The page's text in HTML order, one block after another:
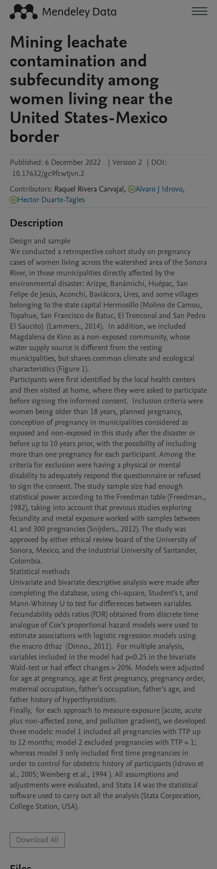
Mining leachate
contamination and
subfecundity among
women living near the
United States-Mexico
border
Published: 6 December 2022 | Version 2 | DOI:
10.17632/gc9fcwtjvn.2
Contributors: Raquel Rivera Carvajal, Alvaro J Idrovo,
Hector Duarte-Tagles
Description
Design and sample
We conducted a retrospective cohort study on pregnancy
cases of women living across the watershed area of the Sonora
River, in those municipalities directly affected by the
environmental disaster: Arizpe, Banámichi, Huépac, San
Felipe de Jesús, Aconchi, Baviácora, Ures, and some villages
belonging to the state capital Hermosillo (Molino de Camou,
Topahue, San Francisco de Batuc, El Tronconal and San Pedro
El Saucito)  (Lammers., 2014).  In addition, we included
Magdalena de Kino as a non-exposed community, whose
water supply source is different from the resting
municipalities, but shares common climate and ecological
characteristics (Figure 1).
Participants were first identified by the local health centers
and then visited at home, where they were asked to participate
before signing the informed consent.  Inclusion criteria were
women being older than 18 years, planned pregnancy,
conception of pregnancy in municipalities considered as
exposed and non-exposed in this study after the disaster or
before up to 10 years prior, with the possibility of including
more than one pregnancy for each participant. Among the
criteria for exclusion were having a physical or mental
disability to adequately respond the questionnaire or refused
to sign the consent. The study sample size had enough
statistical power according to the Freedman table (Freedman.,
1982), taking into account that previous studies exploring
fecundity and metal exposure worked with samples between
41 and 300 pregnancies (Snijders., 2012). The study was
approved by either ethical review board of the University of
Sonora, Mexico, and the Industrial University of Santander,
Colombia.
Statistical methods
Univariate and bivariate descriptive analysis were made after
completing the database, using chi-square, Student’s t, and
Mann-Whitney U to test for differences between variables.
Fecundability odds ratios (fOR) obtained from discrete time
analogue of Cox’s proportional hazard models were used to
estimate associations with logistic regression models using
the macro dthaz  (Dinno., 2011).  For multiple analysis,
variables included in the model had p<0.25 in the bivariate
Wald-test or had effect changes > 20%. Models were adjusted
for age at pregnancy, age at first pregnancy, pregnancy order,
maternal occupation, father’s occupation, father’s age, and
father history of hyperthyroidism.
Finally,  for each approach to measure exposure (acute, acute
plus non-affected zone, and pollution gradient), we developed
three models: model 1 included all pregnancies with TTP up
to 12 months; model 2 excluded pregnancies with TTP = 1;
whereas model 3 only included first time pregnancies in
order to control for obstetric history of participants (Idrovo et
al., 2005; Weinberg et al., 1994 ). All assumptions and
adjustments were evaluated, and Stata 14 was the statistical
software used to carry out all the analysis (Stata Corporation,
College Station, USA).
Download All